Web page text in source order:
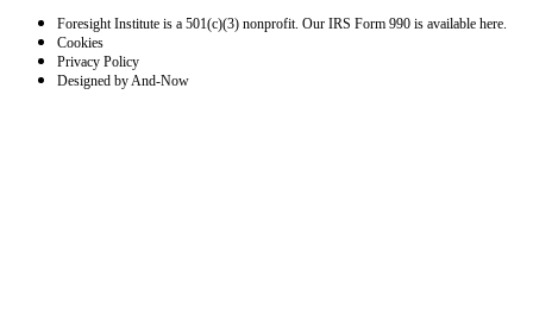
Foresight Institute is a 501(c)(3) nonprofit. Our IRS Form 990 is available here.
Cookies
Privacy Policy
Designed by And-Now